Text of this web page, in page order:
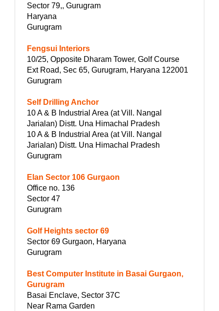
Sector 79,, Gurugram
Haryana
Gurugram
Fengsui Interiors
10/25, Opposite Dharam Tower, Golf Course
Ext Road, Sec 65, Gurugram, Haryana 122001
Gurugram
Self Drilling Anchor
10 A & B Industrial Area (at Vill. Nangal
Jarialan) Distt. Una Himachal Pradesh
10 A & B Industrial Area (at Vill. Nangal
Jarialan) Distt. Una Himachal Pradesh
Gurugram
Elan Sector 106 Gurgaon
Office no. 136
Sector 47
Gurugram
Golf Heights sector 69
Sector 69 Gurgaon, Haryana
Gurugram
Best Computer Institute in Basai Gurgaon,
Gurugram
Basai Enclave, Sector 37C
Near Rama Garden